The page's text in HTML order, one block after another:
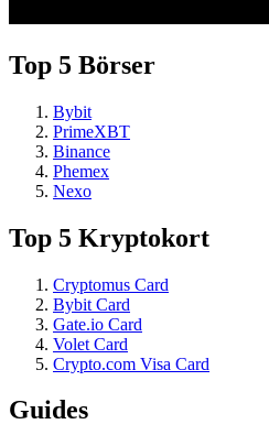
Top 5 Börser
Bybit
PrimeXBT
Binance
Phemex
Nexo
Top 5 Kryptokort
Cryptomus Card
Bybit Card
Gate.io Card
Volet Card
Crypto.com Visa Card
Guides